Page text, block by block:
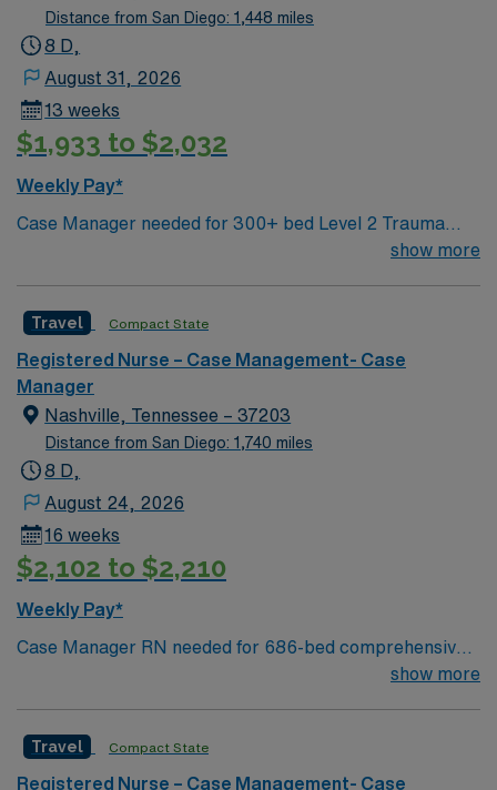
Distance from San Diego: 1,448 miles
8 D,
August 31, 2026
13 weeks
$1,933 to $2,032
Weekly Pay*
Case Manager needed for 300+ bed Level 2 Trauma
center & certified Stroke center. Central LA, about 2
show more
Travel Compact State
Registered Nurse – Case Management- Case
Manager
Nashville, Tennessee – 37203
Distance from San Diego: 1,740 miles
8 D,
August 24, 2026
16 weeks
$2,102 to $2,210
Weekly Pay*
Case Manager RN needed for 686-bed comprehensive
college sports. Music takes center stage with events like
the Americana Music Festival, Full Moon Pickin’
show more
Travel Compact State
Registered Nurse – Case Management- Case